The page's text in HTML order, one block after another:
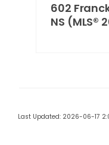
602
NS (MLS®
Last Updated: 2026-06-17